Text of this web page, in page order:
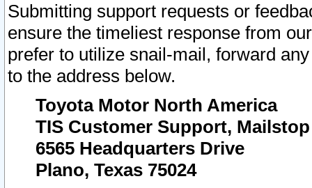
Submitting support requests or
ensure the timeliest response from
prefer to utilize snail-mail, forward
to the address below.
Toyota Motor North America
TIS Customer Support, Mailstop
6565 Headquarters Drive
Plano, Texas 75024